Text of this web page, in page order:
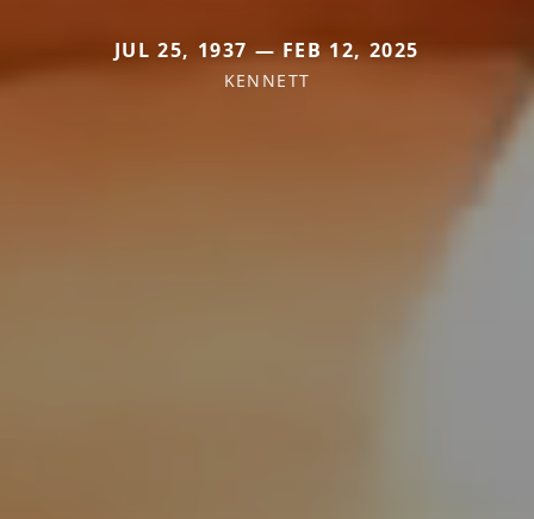
JUL 25, 1937 — FEB 12, 2025
KENNETT